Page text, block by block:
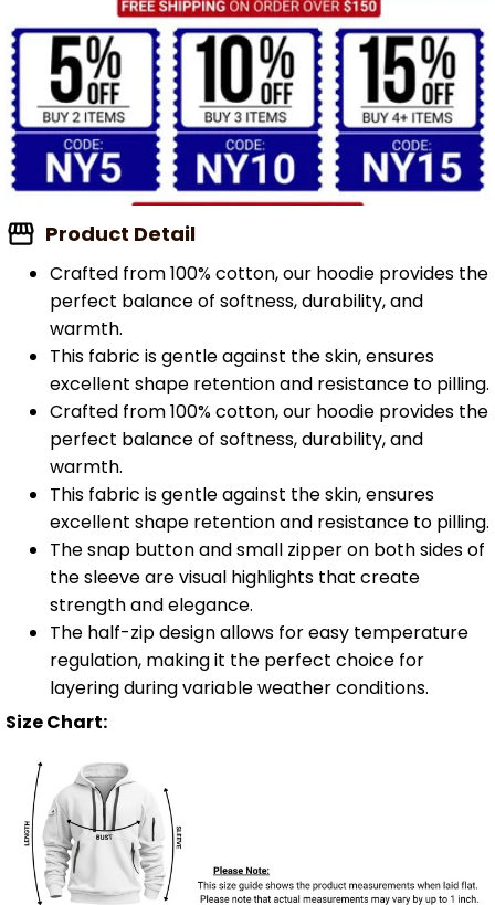
Product Detail
Crafted from 100% cotton, our hoodie provides the
perfect balance of softness, durability, and
warmth.
This fabric is gentle against the skin, ensures
excellent shape retention and resistance to pilling.
Crafted from 100% cotton, our hoodie provides the
perfect balance of softness, durability, and
warmth.
This fabric is gentle against the skin, ensures
excellent shape retention and resistance to pilling.
The snap button and small zipper on both sides of
the sleeve are visual highlights that create
strength and elegance.
The half-zip design allows for easy temperature
regulation, making it the perfect choice for
layering during variable weather conditions.
Size Chart: